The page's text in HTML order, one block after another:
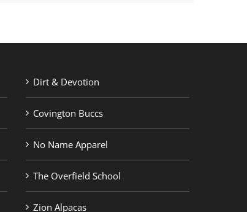
Dirt & Devotion
Covington Buccs
No Name Apparel
The Overfield School
Zion Alpacas